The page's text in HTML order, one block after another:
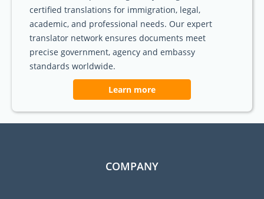
certified translations for immigration, legal,
academic, and professional needs. Our expert
translator network ensures documents meet
precise government, agency and embassy
standards worldwide.
Learn more
COMPANY